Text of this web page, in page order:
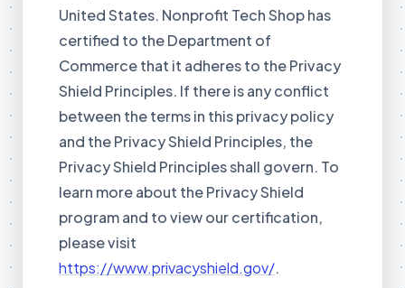
United States. Nonprofit Tech Shop has
certified to the Department of
Commerce that it adheres to the Privacy
Shield Principles. If there is any conflict
between the terms in this privacy policy
and the Privacy Shield Principles, the
Privacy Shield Principles shall govern. To
learn more about the Privacy Shield
program and to view our certification,
please visit
https://www.privacyshield.gov/.